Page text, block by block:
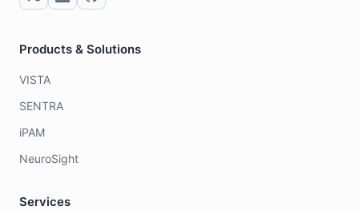
Products & Solutions
VISTA
SENTRA
iPAM
NeuroSight
Services